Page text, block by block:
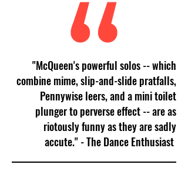
"McQueen's powerful solos -- which
combine mime, slip-and-slide pratfalls,
Pennywise leers, and a mini toilet
plunger to perverse effect -- are as
riotously funny as they are sadly
accute." - The Dance Enthusiast